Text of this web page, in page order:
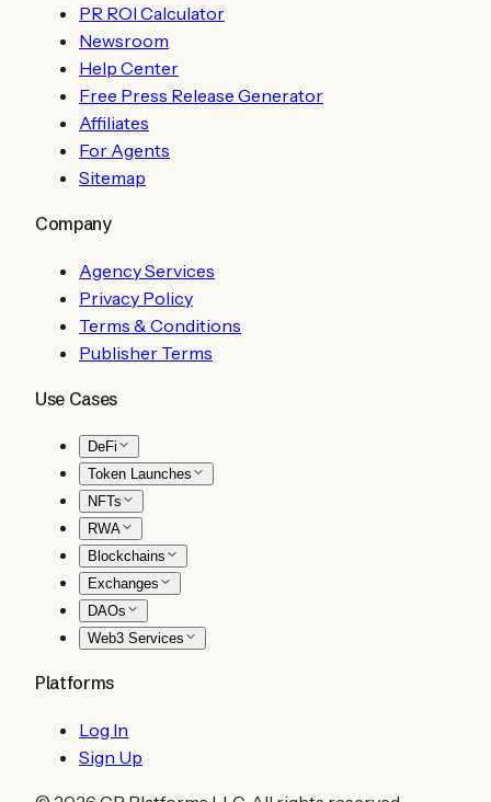
PR ROI Calculator
Newsroom
Help Center
Free Press Release Generator
Affiliates
For Agents
Sitemap
Company
Agency Services
Privacy Policy
Terms & Conditions
Publisher Terms
Use Cases
DeFi
Token Launches
NFTs
RWA
Blockchains
Exchanges
DAOs
Web3 Services
Platforms
Log In
Sign Up